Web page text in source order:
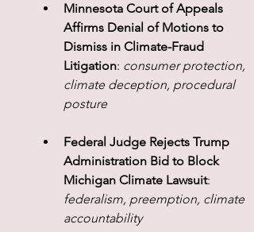
Minnesota Court of Appeals
Affirms Denial of Motions to
Dismiss in Climate-Fraud
Litigation: consumer protection,
climate deception, procedural
posture
Federal Judge Rejects Trump
Administration Bid to Block
Michigan Climate Lawsuit:
federalism, preemption, climate
accountability